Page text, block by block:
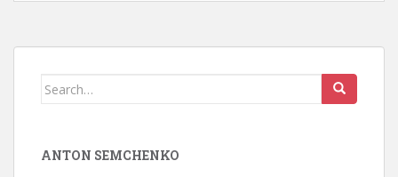
Search
ANTON SEMCHENKO